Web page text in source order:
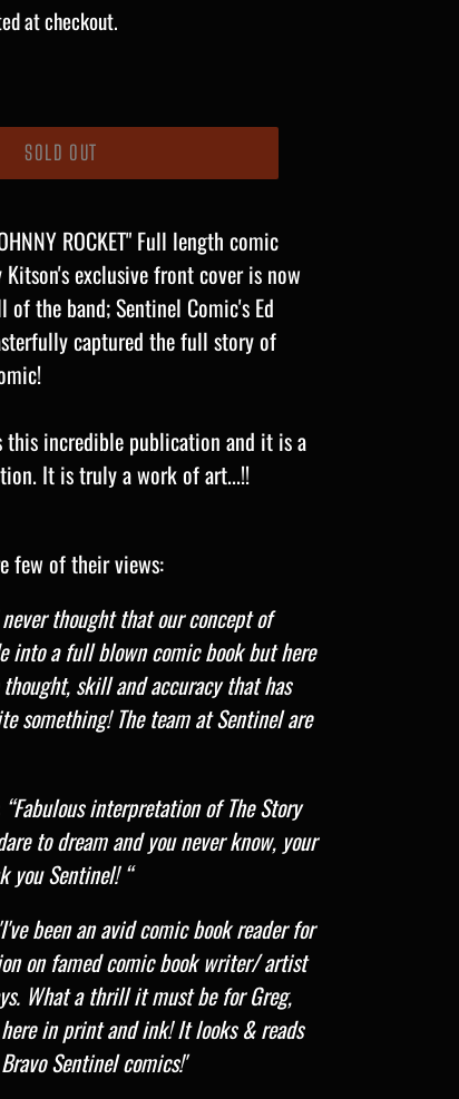
at checkout.
SOLD OUT
ROCKET" Full length comic
exclusive front cover is now
the band; Sentinel Comic's Ed
captured the full story of
this incredible publication and it is a
It is truly a work of art...!!
few of their views:
thought that our concept of
into a full blown comic book but here
skill and accuracy that has
something! The team at Sentinel are
“Fabulous interpretation of The Story
to dream and you never know, your
you Sentinel! “
'I've been an avid comic book reader for
on famed comic book writer/ artist
What a thrill it must be for Greg,
in print and ink! It looks & reads
Sentinel comics!'